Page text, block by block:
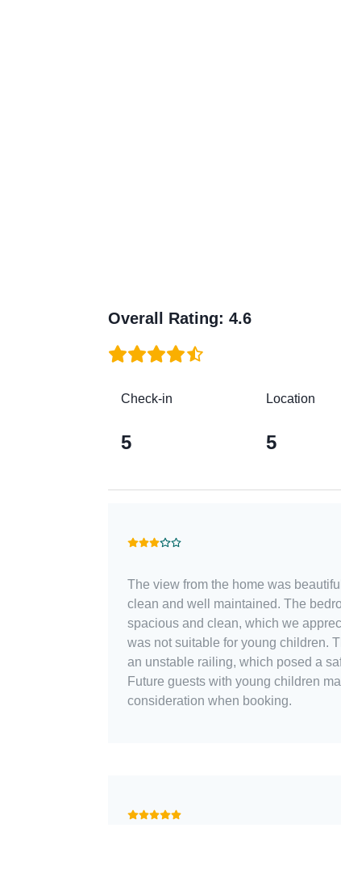
Overall Rating:4.6
Check-in
5
Location
5
The view from the home was
clean and well maintained. The
spacious and clean, which we appreciated. However,
was not suitable for young children.
an unstable railing, which posed a
Future guests with young children
consideration when booking.